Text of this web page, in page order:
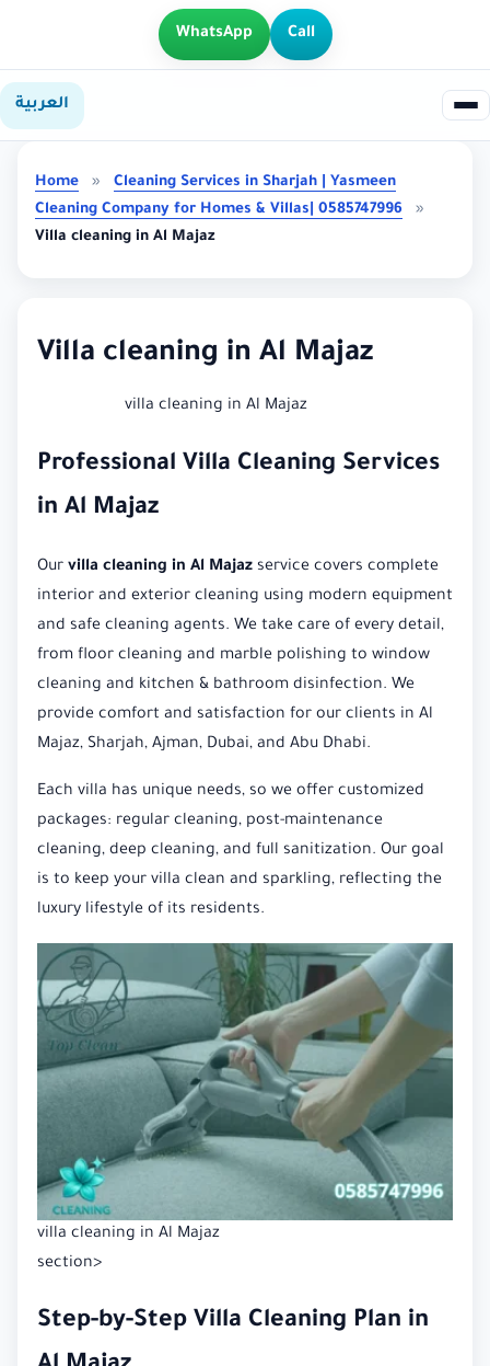
WhatsApp Call
العربية
Home »
Cleaning Services in Sharjah | Yasmeen
Cleaning Company for Homes & Villas| 0585747996
»
Villa cleaning in Al Majaz
Villa cleaning in Al Majaz
villa cleaning in Al Majaz
Professional Villa Cleaning Services
in Al Majaz
Our villa cleaning in Al Majaz service covers complete
interior and exterior cleaning using modern equipment
and safe cleaning agents. We take care of every detail,
from floor cleaning and marble polishing to window
cleaning and kitchen & bathroom disinfection. We
provide comfort and satisfaction for our clients in Al
Majaz, Sharjah, Ajman, Dubai, and Abu Dhabi.
Each villa has unique needs, so we offer customized
packages: regular cleaning, post-maintenance
cleaning, deep cleaning, and full sanitization. Our goal
is to keep your villa clean and sparkling, reflecting the
luxury lifestyle of its residents.
villa cleaning in Al Majaz
section>
Step-by-Step Villa Cleaning Plan in